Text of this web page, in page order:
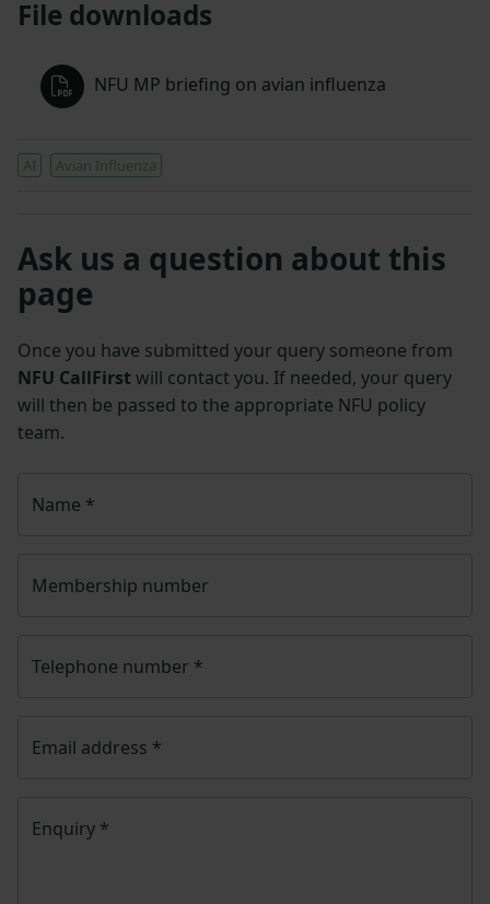
File downloads
NFU MP briefing on avian influenza
AI Avian Influenza
Ask us a question about this
page
Once you have submitted your query someone from
NFU CallFirst will contact you. If needed, your query
will then be passed to the appropriate NFU policy
team.
Name *
Membership number
Telephone number *
Email address *
Enquiry *